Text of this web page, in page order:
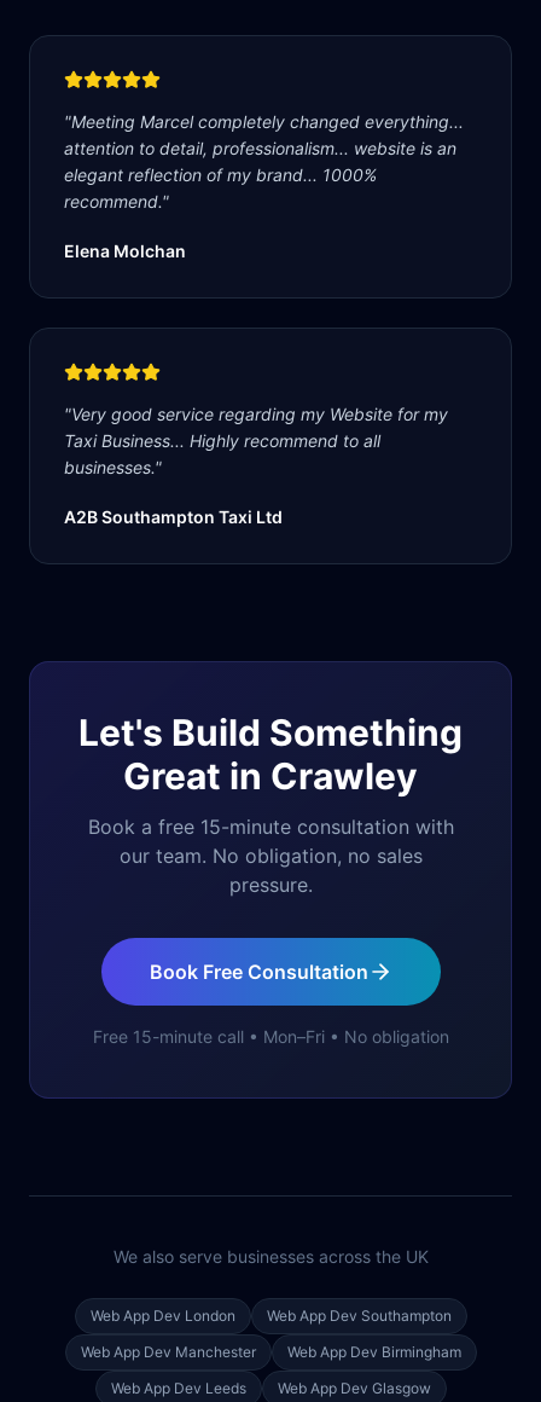
"Meeting Marcel completely changed everything...
attention to detail, professionalism... website is an
elegant reflection of my brand... 1000%
recommend."
Elena Molchan
"Very good service regarding my Website for my
Taxi Business... Highly recommend to all
businesses."
A2B Southampton Taxi Ltd
Let's Build Something
Great in Crawley
Book a free 15-minute consultation with
our team. No obligation, no sales
pressure.
Book Free Consultation
Free 15-minute call • Mon–Fri • No obligation
We also serve businesses across the UK
Web App Dev London Web App Dev Southampton
Web App Dev Manchester Web App Dev Birmingham
Web App Dev Leeds Web App Dev Glasgow